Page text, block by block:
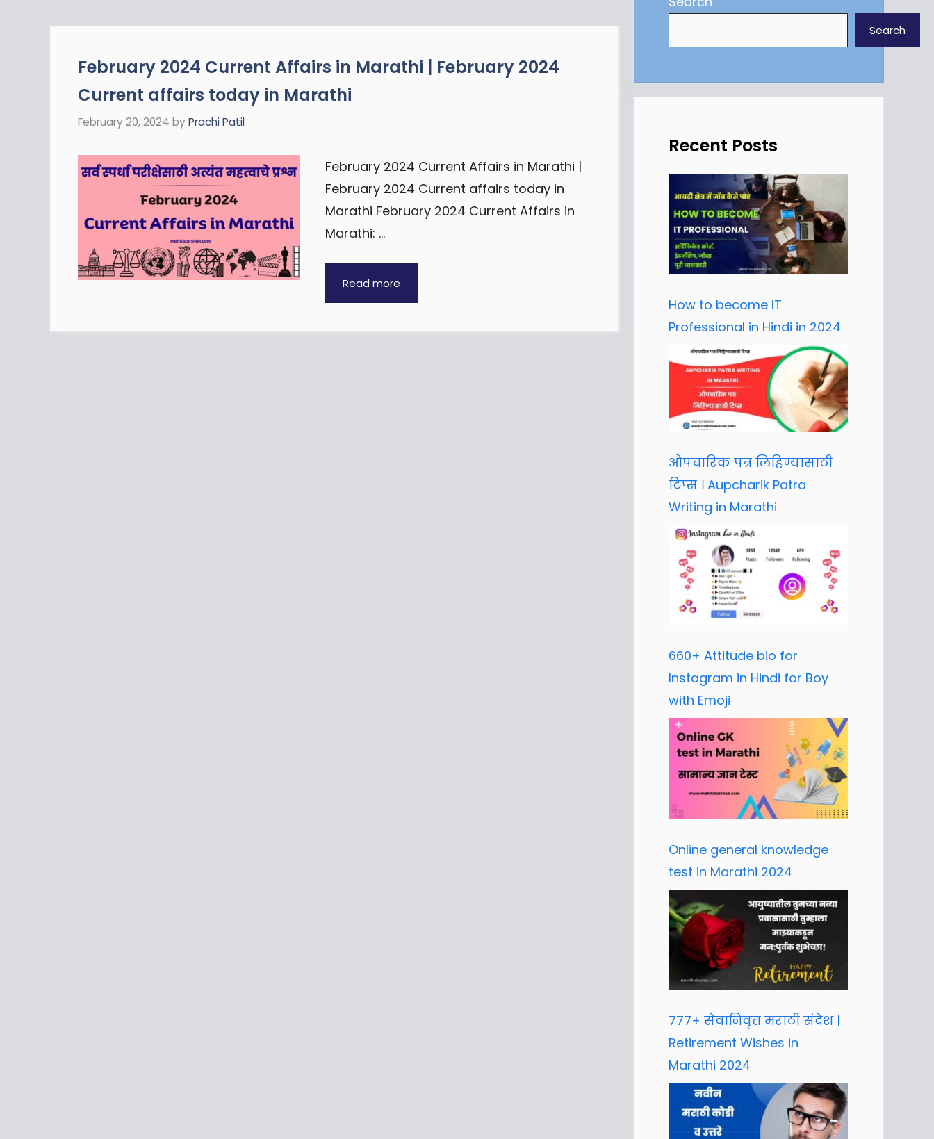
February 2024 Current Affairs in Marathi | February 2024
Current affairs today in Marathi
February 20, 2024 by Prachi Patil
February 2024 Current Affairs in Marathi |
February 2024 Current affairs today in
Marathi February 2024 Current Affairs in
Marathi: …
Read more
Search
Recent Posts
How to become IT
Professional in Hindi in 2024
औपचारिक पत्र लिहिण्यासाठी
टिप्स । Aupcharik Patra
Writing in Marathi
660+ Attitude bio for
Instagram in Hindi for Boy
with Emoji
Online general knowledge
test in Marathi 2024
777+ सेवानिवृत्त मराठी संदेश |
Retirement Wishes in
Marathi 2024